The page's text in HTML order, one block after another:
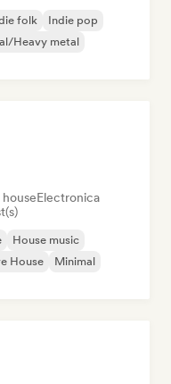
folk
Indie pop
Heavy metal
Electronica
House music
House
Minimal